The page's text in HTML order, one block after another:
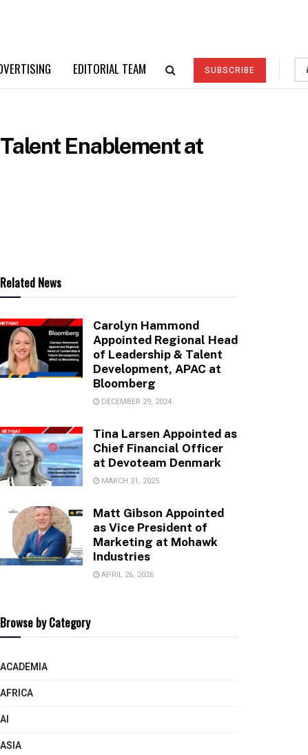
EDITORIAL TEAM SUBSCRIBE
Enablement at
Related News
Carolyn Hammond
Appointed Regional Head
of Leadership & Talent
Development, APAC at
Bloomberg
DECEMBER 29, 2024
Tina Larsen Appointed as
Chief Financial Officer
at Devoteam Denmark
MARCH 31, 2025
Matt Gibson Appointed
as Vice President of
Marketing at Mohawk
Industries
APRIL 26, 2026
Browse by Category
ACADEMIA
AFRICA
AI
ASIA